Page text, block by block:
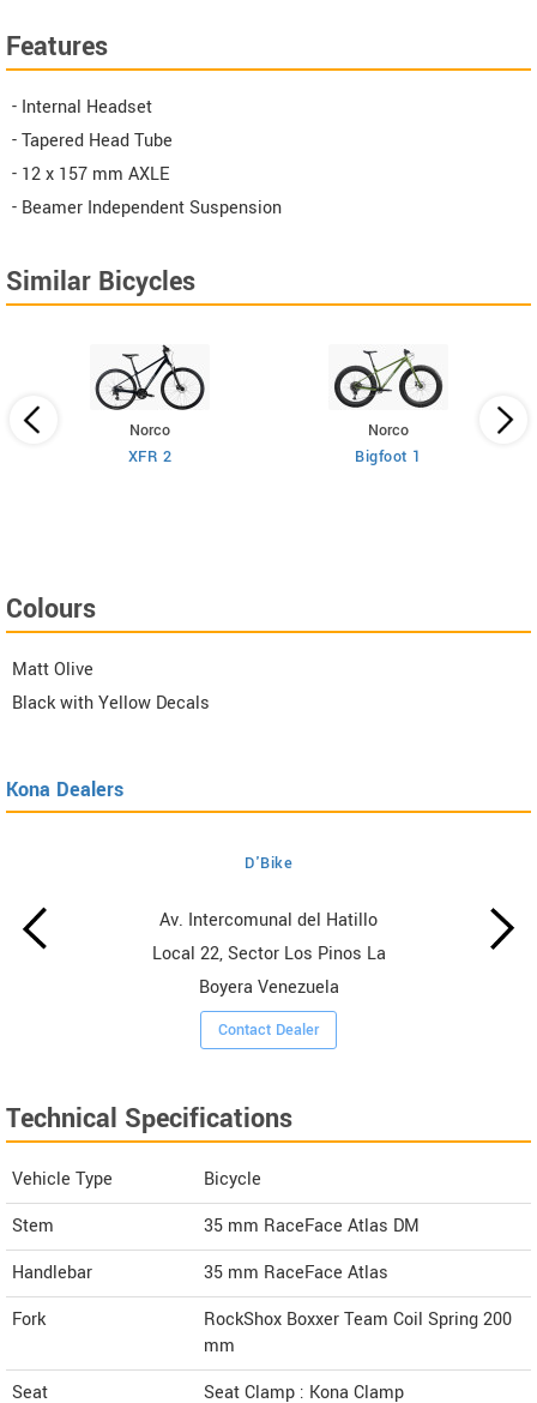
Features
- Internal Headset
- Tapered Head Tube
- 12 x 157 mm AXLE
- Beamer Independent Suspension
Similar Bicycles
Norco
XFR 2
Norco
Bigfoot 1
Colours
Matt Olive
Black with Yellow Decals
Kona Dealers
D'Bike
Av. Intercomunal del Hatillo
Local 22, Sector Los Pinos La
Boyera Venezuela
Contact Dealer
Technical Specifications
Vehicle Type
Bicycle
Stem
35 mm RaceFace Atlas DM
Handlebar
35 mm RaceFace Atlas
Fork
RockShox Boxxer Team Coil Spring 200
mm
Seat
Seat Clamp : Kona Clamp